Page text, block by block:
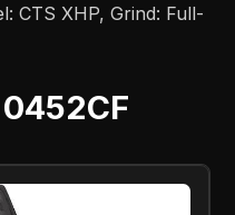
CTS XHP, Grind: Full-